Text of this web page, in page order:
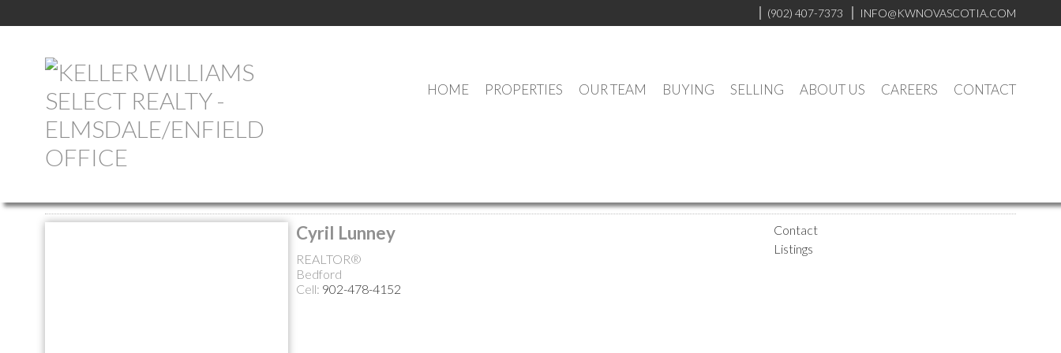
(902) 407-7373 INFO@KWNOVASCOTIA.COM
HOME PROPERTIES OUR TEAM BUYING SELLING ABOUT US CAREERS CONTACT
Cyril Lunney
REALTOR®
Bedford
Cell: 902-478-4152
Contact
Listings